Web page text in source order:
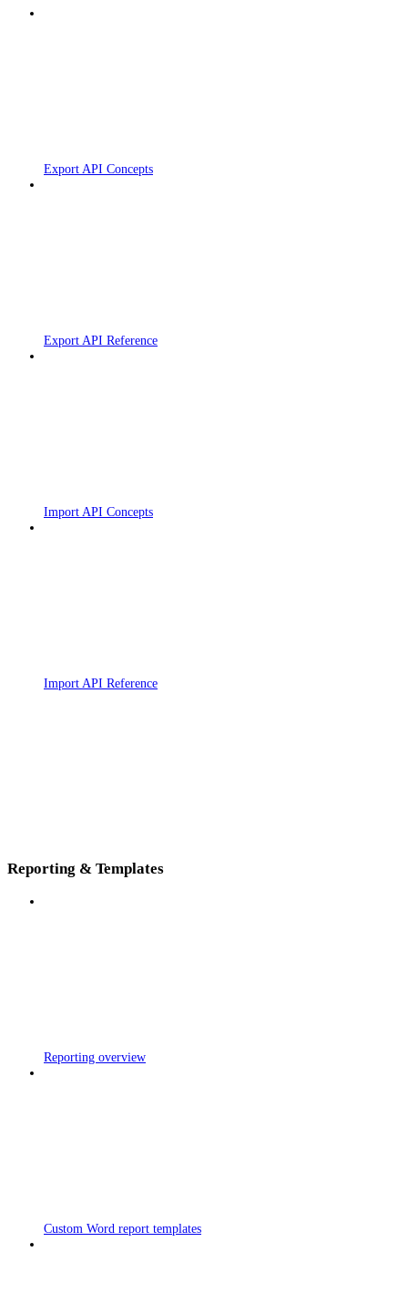
Export API Concepts
Export API Reference
Import API Concepts
Import API Reference
Reporting & Templates
Reporting overview
Custom Word report templates